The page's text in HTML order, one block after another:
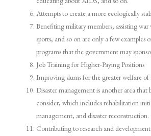
Attempts to create a more ecologically
Benefiting military members, assisting
sports, and so on are only a few examples
programs that the government may
Job Training for Higher-Paying Positions
Improving slums for the greater welfare of
Disaster management is another area that
consider, which includes rehabilitation
management, and disaster reconstruction.
Contributing to research and